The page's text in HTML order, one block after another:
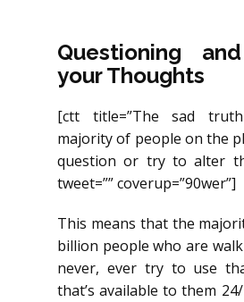
Questioning
your Thoughts
[ctt title=”The sad
majority of people on the
question or try to alter
tweet=”” coverup=”90wer”]
This means that the
billion people who are
never, ever try to use
that’s available to them